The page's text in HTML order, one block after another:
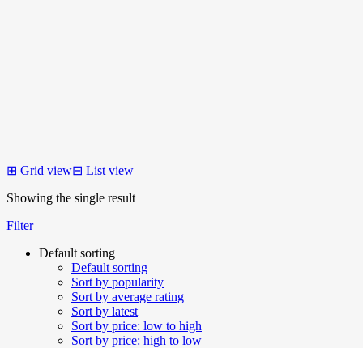
⊞ Grid view⊟ List view
Showing the single result
Filter
Default sorting
Default sorting
Sort by popularity
Sort by average rating
Sort by latest
Sort by price: low to high
Sort by price: high to low